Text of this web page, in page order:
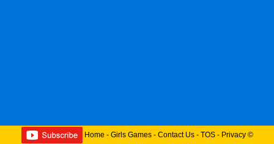
Home - Girls Games- Contact Us- TOS- Privacy©